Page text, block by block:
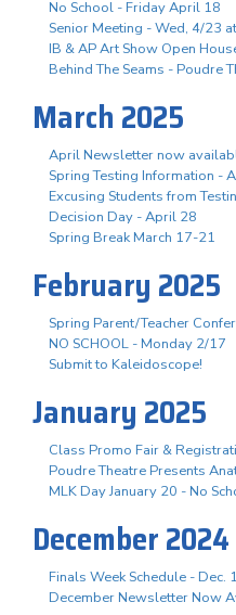
No School - Friday April 18
Senior Meeting - Wed, 4/23
IB & AP Art Show Open
Behind The Seams - Poudre
March 2025
April Newsletter now
Spring Testing Information -
Excusing Students from
Decision Day - April 28
Spring Break March 17-21
February 2025
Spring Parent/Teacher
NO SCHOOL - Monday 2/17
Submit to Kaleidoscope!
January 2025
Class Promo Fair &
Poudre Theatre Presents
MLK Day January 20 - No
December 2024
Finals Week Schedule - Dec.
December Newsletter Now